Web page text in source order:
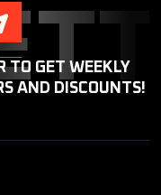
TO GET WEEKLY
AND DISCOUNTS!